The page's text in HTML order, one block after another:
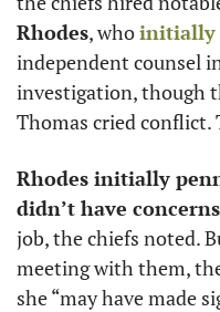
Rhodes, who initially
independent counsel
investigation, though
Thomas cried conflict.
Rhodes initially
didn’t have concerns
job, the chiefs noted.
meeting with them,
she “may have made